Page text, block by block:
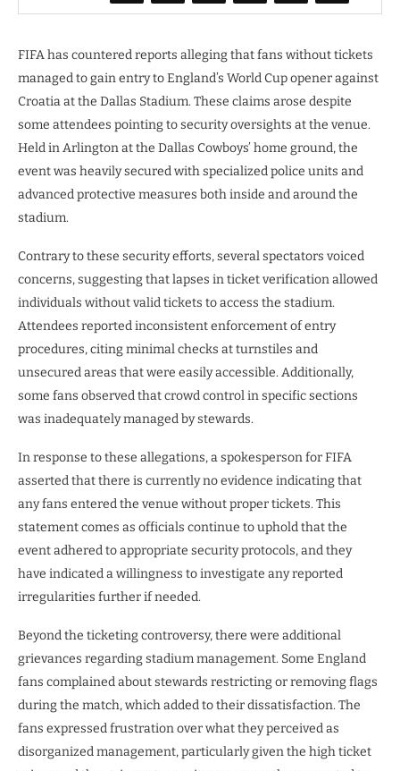
FIFA has countered reports alleging that fans without tickets
managed to gain entry to England’s World Cup opener against
Croatia at the Dallas Stadium. These claims arose despite
some attendees pointing to security oversights at the venue.
Held in Arlington at the Dallas Cowboys’ home ground, the
event was heavily secured with specialized police units and
advanced protective measures both inside and around the
stadium.
Contrary to these security efforts, several spectators voiced
concerns, suggesting that lapses in ticket verification allowed
individuals without valid tickets to access the stadium.
Attendees reported inconsistent enforcement of entry
procedures, citing minimal checks at turnstiles and
unsecured areas that were easily accessible. Additionally,
some fans observed that crowd control in specific sections
was inadequately managed by stewards.
In response to these allegations, a spokesperson for FIFA
asserted that there is currently no evidence indicating that
any fans entered the venue without proper tickets. This
statement comes as officials continue to uphold that the
event adhered to appropriate security protocols, and they
have indicated a willingness to investigate any reported
irregularities further if needed.
Beyond the ticketing controversy, there were additional
grievances regarding stadium management. Some England
fans complained about stewards restricting or removing flags
during the match, which added to their dissatisfaction. The
fans expressed frustration over what they perceived as
disorganized management, particularly given the high ticket